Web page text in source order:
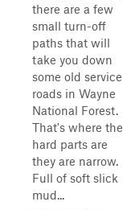
there are a few
small turn-off
paths that will
take you down
some old service
roads in Wayne
National Forest.
That's where the
hard parts are
they are narrow.
Full of soft slick
mud...